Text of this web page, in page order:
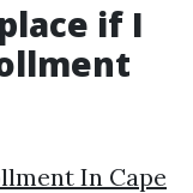
if I
In Cape